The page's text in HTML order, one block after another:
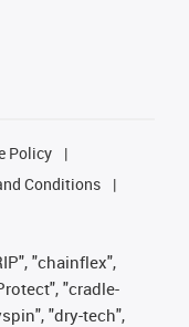
Policy
Conditions
"chainflex",
"cradle-
"dry-tech",